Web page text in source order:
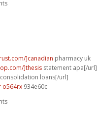
]canadian pharmacy uk
]thesis statement apa[/url]
consolidation loans[/url]
o564rx 934e60c